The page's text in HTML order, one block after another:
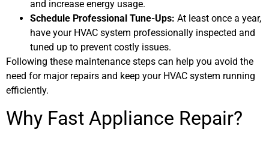
and increase energy usage.
Schedule Professional Tune-Ups: At least once a year,
have your HVAC system professionally inspected and
tuned up to prevent costly issues.
Following these maintenance steps can help you avoid the
need for major repairs and keep your HVAC system running
efficiently.
Why Fast Appliance Repair?